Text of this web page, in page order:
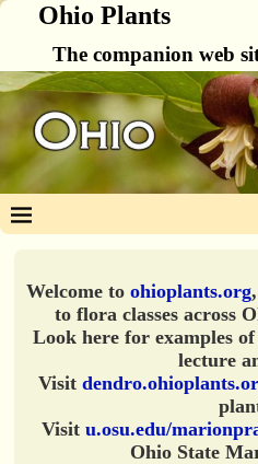
Ohio Plants
The companion web
Welcome to ohioplants.org
to flora classes across
Look here for examples
lecture
Visit
Visitu.osu.edu/
Ohio State